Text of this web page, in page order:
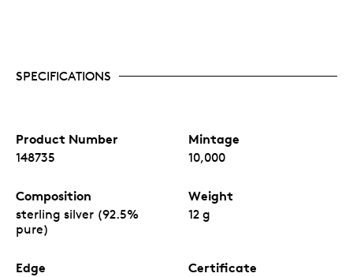
SPECIFICATIONS
Product Number
148735
Mintage
10,000
Composition
sterling silver (92.5%
pure)
Weight
12 g
Edge Certificate